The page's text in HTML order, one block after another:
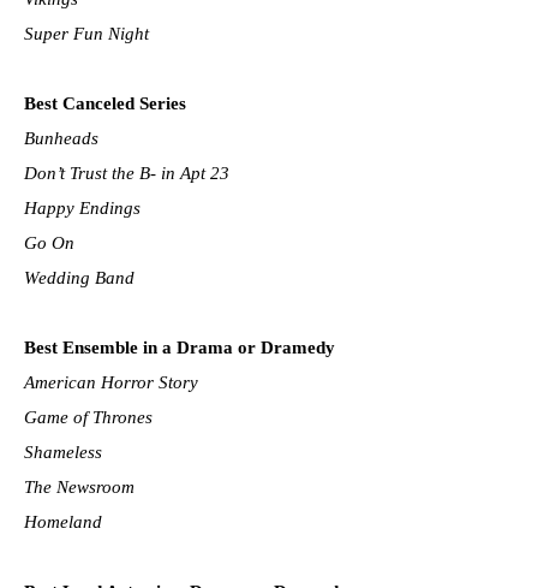
Super Fun Night
Best Canceled Series
Bunheads
Don’t Trust the B- in Apt 23
Happy Endings
Go On
Wedding Band
Best Ensemble in a Drama or Dramedy
American Horror Story
Game of Thrones
Shameless
The Newsroom
Homeland